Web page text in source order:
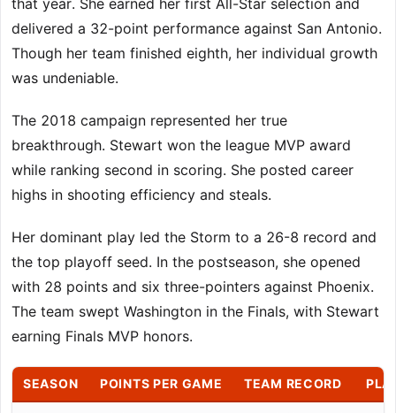
that year. She earned her first All-Star selection and
delivered a 32-point performance against San Antonio.
Though her team finished eighth, her individual growth
was undeniable.
The 2018 campaign represented her true
breakthrough. Stewart won the league MVP award
while ranking second in scoring. She posted career
highs in shooting efficiency and steals.
Her dominant play led the Storm to a 26-8 record and
the top playoff seed. In the postseason, she opened
with 28 points and six three-pointers against Phoenix.
The team swept Washington in the Finals, with Stewart
earning Finals MVP honors.
SEASON POINTS PER GAME TEAM RECORD